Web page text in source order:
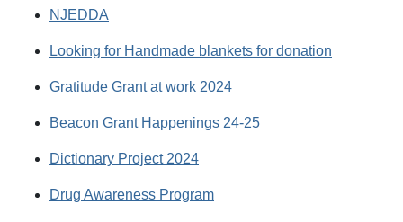
NJEDDA
Looking for Handmade blankets for donation
Gratitude Grant at work 2024
Beacon Grant Happenings 24-25
Dictionary Project 2024
Drug Awareness Program